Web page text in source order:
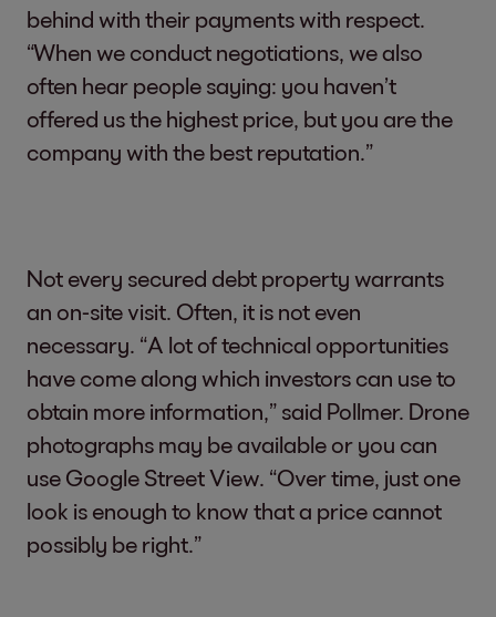
behind with their payments with respect.
“When we conduct negotiations, we also
often hear people saying: you haven’t
offered us the highest price, but you are the
company with the best reputation.”
Not every secured debt property warrants
an on-site visit. Often, it is not even
necessary. “A lot of technical opportunities
have come along which investors can use to
obtain more information,” said Pollmer. Drone
photographs may be available or you can
use Google Street View. “Over time, just one
look is enough to know that a price cannot
possibly be right.”